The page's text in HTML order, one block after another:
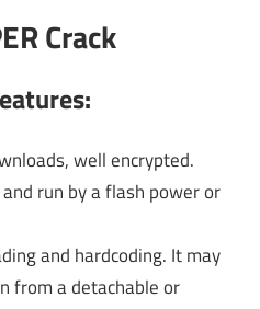
well encrypted.
run by a flash power or
and hardcoding. It may
from a detachable or